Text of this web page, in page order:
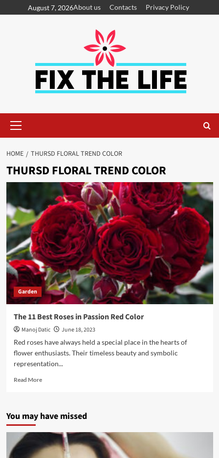
August 7, 2026About us Contacts Privacy Policy
HOME THURSD FLORAL TREND COLOR
THURSD FLORAL TREND COLOR
Garden
The 11 Best Roses in Passion Red Color
Manoj Datic
June 18, 2023
Red roses have always held a special place in the hearts of
flower enthusiasts. Their timeless beauty and symbolic
representation...
Read More
You may have missed